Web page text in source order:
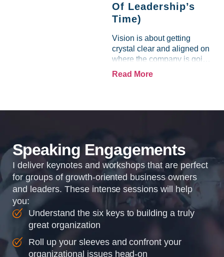
Of Leadership’s
Time)
Vision is about getting
crystal clear and aligned on
where the company is going
and how it plans to get
organizations so that...
Read More
Speaking Engagements
I deliver keynotes and workshops that are perfect
for groups of growth-oriented business owners
and leaders. These intense sessions will help
you:
Understand the six keys to building a truly
great organization
Roll up your sleeves and confront your
organizational issues head-on